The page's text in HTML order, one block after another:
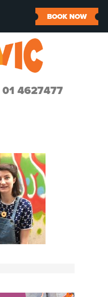
01 4627477
BOOK NOW